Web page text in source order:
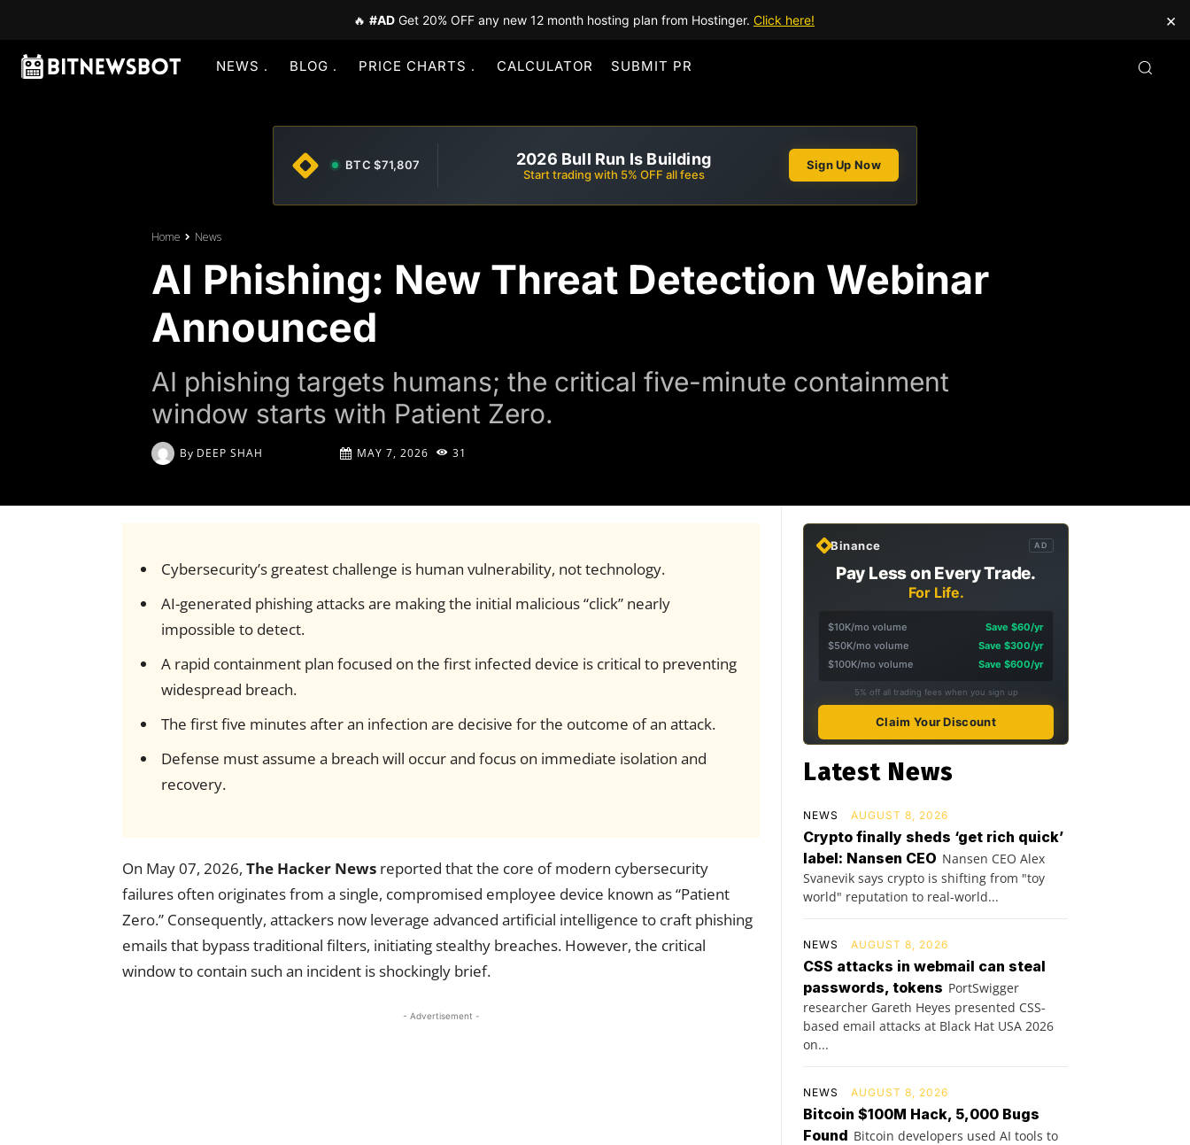
🔥 #AD Get 20% OFF any new 12 month hosting plan from Hostinger. Click here! ×
NEWS BLOG PRICE CHARTS CALCULATOR SUBMIT PR
BTC $71,807 2026 Bull Run Is Building
Start trading with 5% OFF all fees
Sign Up Now
Home News
AI Phishing: New Threat Detection Webinar
Announced
AI phishing targets humans; the critical five-minute containment
window starts with Patient Zero.
By DEEP SHAH MAY 7, 2026 31
Cybersecurity’s greatest challenge is human vulnerability, not technology.
AI-generated phishing attacks are making the initial malicious “click” nearly
impossible to detect.
A rapid containment plan focused on the first infected device is critical to preventing
widespread breach.
The first five minutes after an infection are decisive for the outcome of an attack.
Defense must assume a breach will occur and focus on immediate isolation and
recovery.
On May 07, 2026, The Hacker News reported that the core of modern cybersecurity
failures often originates from a single, compromised employee device known as “Patient
Zero.” Consequently, attackers now leverage advanced artificial intelligence to craft phishing
emails that bypass traditional filters, initiating stealthy breaches. However, the critical
window to contain such an incident is shockingly brief.
- Advertisement -
Binance AD
Pay Less on Every Trade.
For Life.
$10K/mo volume
Save $60/yr
$50K/mo volume
Save $300/yr
$100K/mo volume
Save $600/yr
5% off all trading fees when you sign up
Claim Your Discount
Latest News
NEWS AUGUST 8, 2026
Crypto finally sheds ‘get rich quick’
label: Nansen CEO Nansen CEO Alex
Svanevik says crypto is shifting from "toy
world" reputation to real-world...
NEWS AUGUST 8, 2026
CSS attacks in webmail can steal
passwords, tokens PortSwigger
researcher Gareth Heyes presented CSS-
based email attacks at Black Hat USA 2026
on...
NEWS AUGUST 8, 2026
Bitcoin $100M Hack, 5,000 Bugs
Found Bitcoin developers used AI tools to